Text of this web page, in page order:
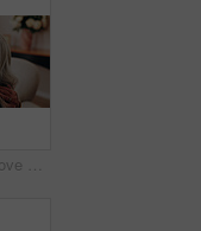
Friends, hug and love with old women in home for bonding, good news or retirement. Happiness, support and social reunion with senior people in living room for embrace, smile and care in house